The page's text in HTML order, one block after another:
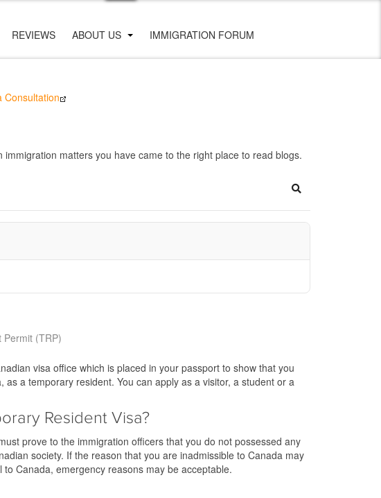
Consultation
REVIEWS ABOUT US IMMIGRATION FORUM
matters you have came to the right place to read blogs.
Search
Permit (TRP)
visa office which is placed in your passport to show that you
a temporary resident. You can apply as a visitor, a student or a
Resident Visa?
prove to the immigration officers that you do not possessed any
society. If the reason that you are inadmissible to Canada may
Canada, emergency reasons may be acceptable.